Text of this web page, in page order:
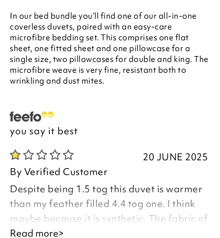
In our bed bundle you’ll find one of our all-in-one
coverless duvets, paired with an easy-care
microfibre bedding set. This comprises one flat
sheet, one fitted sheet and one pillowcase for a
single size, two pillowcases for double and king. The
microfibre weave is very fine, resistant both to
wrinkling and dust mites.
you say it best
20 JUNE 2025
ByVerified Customer
Despite being 1.5 tog this duvet is warmer
than my feather filled 4.4 tog one. I think
maybe because it is synthetic. The fabric of
the sheets and pillowcases is poor, as is the
Read more>